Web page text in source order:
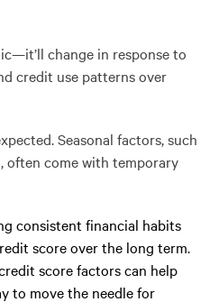
change in response to
credit use patterns over
Seasonal factors, such
often come with temporary
consistent financial habits
score over the long term.
score factors can help
to move the needle for